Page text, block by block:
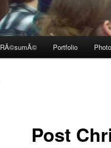
RÃ©sumÃ© Portfolio
Post